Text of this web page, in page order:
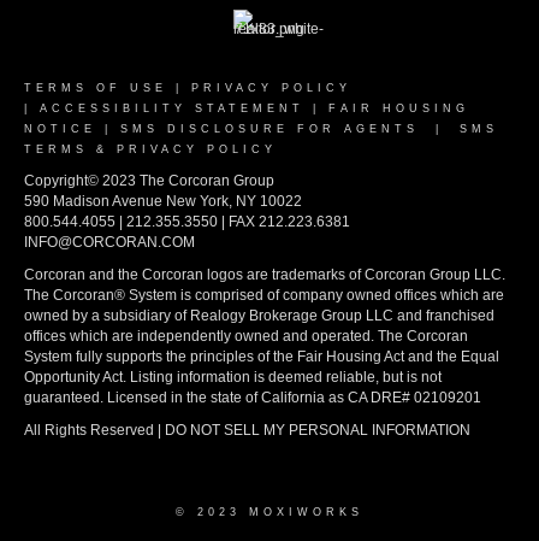
TERMS OF USE
PRIVACY POLICY
ACCESSIBILITY STATEMENT
FAIR HOUSING
NOTICE
SMS DISCLOSURE FOR AGENTS
SMS
TERMS & PRIVACY POLICY
Copyright© 2023 The Corcoran Group
590 Madison Avenue New York, NY 10022
800.544.4055 | 212.355.3550 | FAX 212.223.6381
INFO@CORCORAN.COM
Corcoran and the Corcoran logos are trademarks of Corcoran Group LLC.
The Corcoran® System is comprised of company owned offices which are
owned by a subsidiary of Realogy Brokerage Group LLC and franchised
offices which are independently owned and operated. The Corcoran
System fully supports the principles of the Fair Housing Act and the Equal
Opportunity Act. Listing information is deemed reliable, but is not
guaranteed. Licensed in the state of California as CA DRE# 02109201
All Rights Reserved | DO NOT SELL MY PERSONAL INFORMATION
© 2023 MOXIWORKS